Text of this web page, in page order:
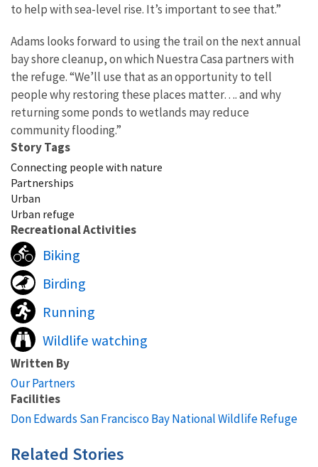
to help with sea-level rise. It’s important to see that.”
Adams looks forward to using the trail on the next annual
bay shore cleanup, on which Nuestra Casa partners with
the refuge. “We’ll use that as an opportunity to tell
people why restoring these places matter…. and why
returning some ponds to wetlands may reduce
community flooding.”
Story Tags
Connecting people with nature
Partnerships
Urban
Urban refuge
Recreational Activities
Biking
Birding
Running
Wildlife watching
Written By
Our Partners
Facilities
Don Edwards San Francisco Bay National Wildlife Refuge
Related Stories